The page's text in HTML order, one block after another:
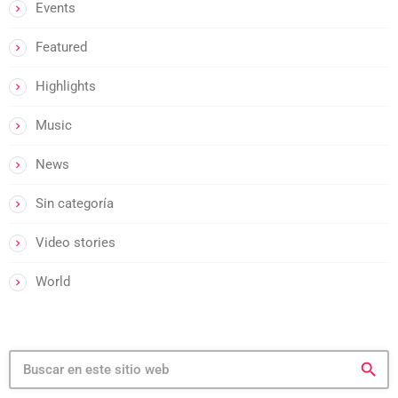
Events
Featured
Highlights
Music
News
Sin categoría
Video stories
World
search